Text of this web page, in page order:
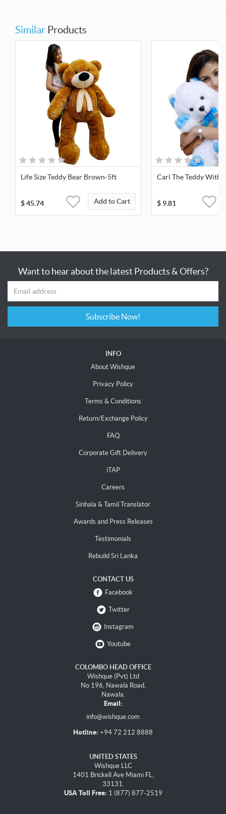
Similar Products
Life Size Teddy Bear Brown-5ft
$45.74 Add to Cart
Carl The Teddy With
$ 9.81
Want to hear about the latest Products & Offers?
Subscribe Now!
INFO
About Wishque
Privacy Policy
Terms & Conditions
Return/Exchange Policy
FAQ
Corporate Gift Delivery
iTAP
Careers
Sinhala & Tamil Translator
Awards and Press Releases
Testimonials
Rebuild Sri Lanka
CONTACT US
Facebook
Twitter
Instagram
Youtube
COLOMBO HEAD OFFICE
Wishque (Pvt) Ltd
No 196, Nawala Road,
Nawala.
Email:
info@wishque.com
Hotline: +94 72 212 8888
UNITED STATES
Wishque LLC
1401 Brickell Ave Miami FL,
33131.
USA Toll Free: 1 (877) 877-2519